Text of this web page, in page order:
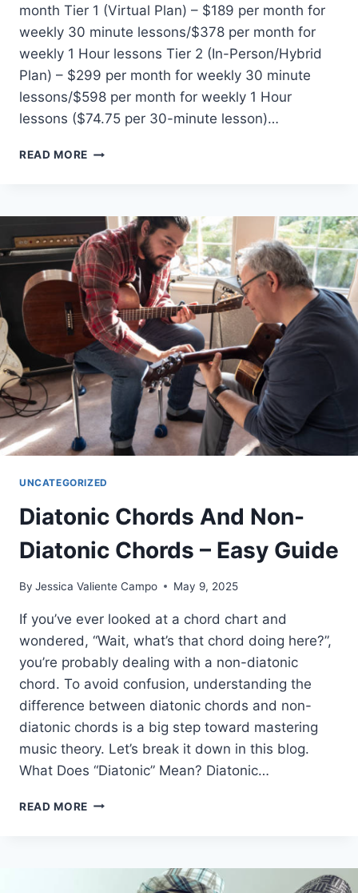
month Tier 1 (Virtual Plan) – $189 per month for
weekly 30 minute lessons/$378 per month for
weekly 1 Hour lessons Tier 2 (In-Person/Hybrid
Plan) – $299 per month for weekly 30 minute
lessons/$598 per month for weekly 1 Hour
lessons ($74.75 per 30-minute lesson)…
READ MORE REAL
UNCATEGORIZED
Diatonic Chords And Non-
Diatonic Chords – Easy Guide
By Jessica Valiente Campo May 9, 2025
If you’ve ever looked at a chord chart and
wondered, “Wait, what’s that chord doing here?”,
you’re probably dealing with a non-diatonic
chord. To avoid confusion, understanding the
difference between diatonic chords and non-
diatonic chords is a big step toward mastering
music theory. Let’s break it down in this blog.
What Does “Diatonic” Mean? Diatonic…
READ MORE DIATONIC
DIATONIC